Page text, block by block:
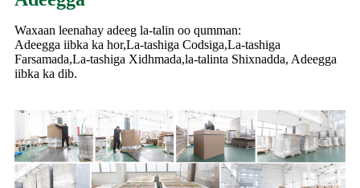
Waxaan leenahay adeeg la-talin oo qumman:
Adeegga iibka ka hor,La-tashiga Codsiga,La-tashiga
Farsamada,La-tashiga Xidhmada,la-talinta Shixnadda, Adeegga
iibka ka dib.